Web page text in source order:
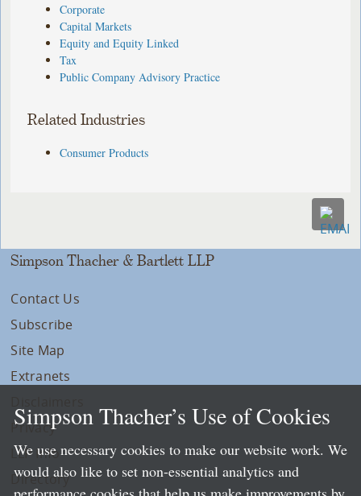
Corporate
Capital Markets
Equity and Equity Linked
Tax
Public Company Advisory Practice
Related Industries
Consumer Products
Simpson Thacher & Bartlett LLP
Contact Us
Subscribe
Site Map
Extranets
Privacy
LLP Info
Directory
Simpson Thacher’s Use of Cookies
We use necessary cookies to make our website work. We
would also like to set non-essential analytics and